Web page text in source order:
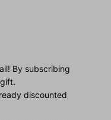
By subscribing
discounted